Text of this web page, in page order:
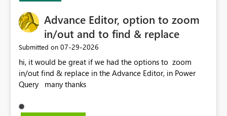
Advance Editor, option to zoom
in/out and to find & replace
Submitted on ‎07-29-2026
hi, it would be great if we had the options to zoom
in/out find & replace in the Advance Editor, in Power
Query many thanks